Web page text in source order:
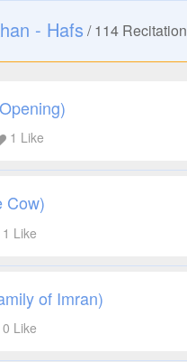
- Hafs /114 Recitation
1 Like
Cow)
1 Like
of Imran)
0 Like